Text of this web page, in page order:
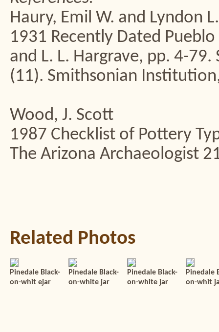
Haury, Emil W. and Lyndon
1931 Recently Dated
and L. L. Hargrave, pp. 4-
(11). Smithsonian
Wood, J. Scott
1987 Checklist of Pottery
The Arizona Archaeologist
Related Photos
Pinedale Black-
on-whit ejar
Pinedale Black-
on-white jar
Pinedale Black-
on-white jar
Pinedale
on-whit